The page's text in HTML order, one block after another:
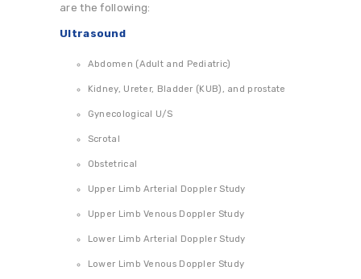
RADIOLOGY SERVICE
العربية
CAREERS
CONTACT US
are the following:
Ultrasound
Abdomen (Adult and Pediatric)
Kidney, Ureter, Bladder (KUB), and prostate
Gynecological U/S
Scrotal
Obstetrical
Upper Limb Arterial Doppler Study
Upper Limb Venous Doppler Study
Lower Limb Arterial Doppler Study
Lower Limb Venous Doppler Study